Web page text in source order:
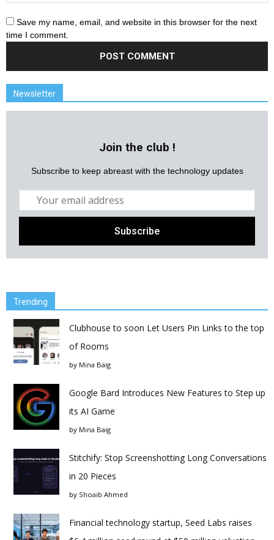
Save my name, email, and website in this browser for the next
time I comment.
Newsletter
Join the club !
Subscribe to keep abreast with the technology updates
Trending
Clubhouse to soon Let Users Pin Links to the top
of Rooms
by Mina Baig
Google Bard Introduces New Features to Step up
its AI Game
by Mina Baig
Stitchify: Stop Screenshotting Long Conversations
in 20 Pieces
by Shoaib Ahmed
Financial technology startup, Seed Labs raises